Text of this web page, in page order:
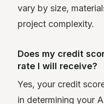
vary by size,
project complexity.
Does my credit
rate I will receive?
Yes, your credit
in determining your